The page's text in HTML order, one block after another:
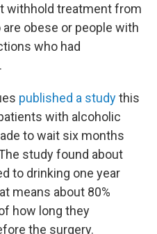
withhold treatment from
obese or people with
who had
published a studythis
with alcoholic
to wait six months
study found about
to drinking one year
means about 80%
how long they
the surgery.